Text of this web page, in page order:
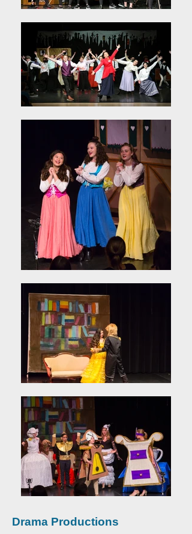
Drama Productions